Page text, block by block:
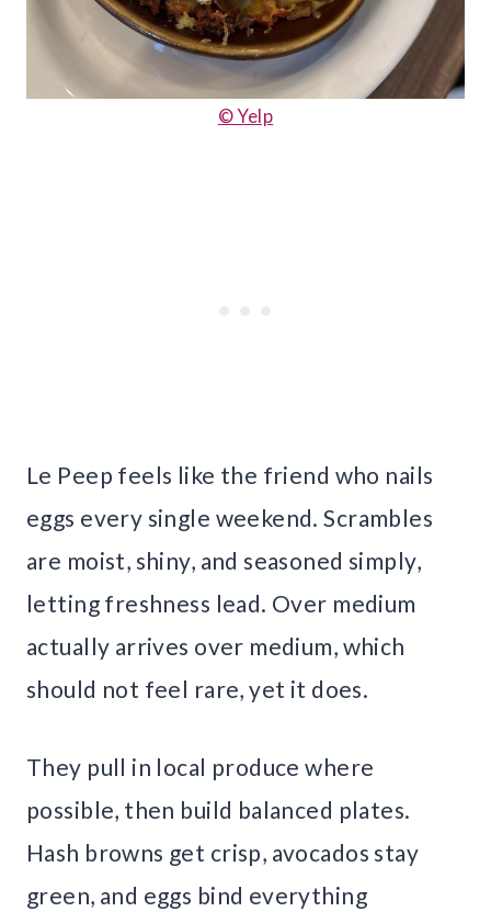
© Yelp
Le Peep feels like the friend who nails
eggs every single weekend. Scrambles
are moist, shiny, and seasoned simply,
letting freshness lead. Over medium
actually arrives over medium, which
should not feel rare, yet it does.
They pull in local produce where
possible, then build balanced plates.
Hash browns get crisp, avocados stay
green, and eggs bind everything